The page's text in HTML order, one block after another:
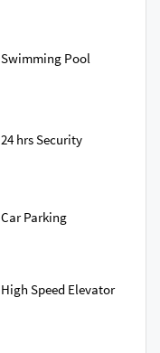
Swimming Pool
24 hrs Security
Car Parking
High Speed Elevator